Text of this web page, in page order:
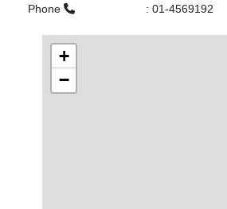
Phone
: 01-4569192
+
−